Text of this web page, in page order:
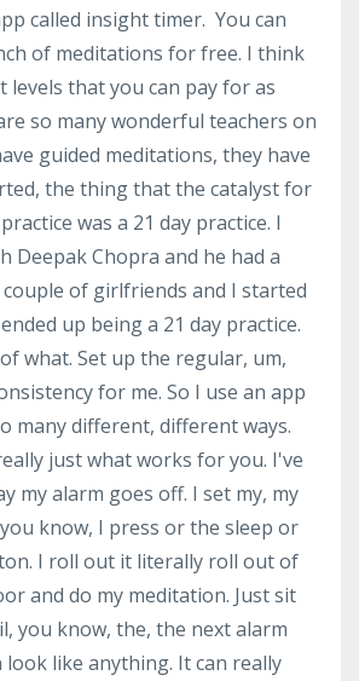
called insight timer. You can
of meditations for free. I think
that you can pay for as
so many wonderful teachers on
guided meditations, they have
the thing that the catalyst for
was a 21 day practice. I
Deepak Chopra and he had a
of girlfriends and I started
up being a 21 day practice.
what. Set up the regular, um,
for me. So I use an app
many different, different ways.
just what works for you. I've
my alarm goes off. I set my, my
know, I press or the sleep or
I roll out it literally roll out of
and do my meditation. Just sit
you know, the, the next alarm
look like anything. It can really